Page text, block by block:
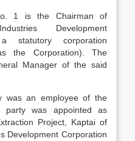
1 is the Chairman of
Development
statutory corporation
the Corporation). The
Manager of the said
was an employee of the
party was appointed as
Project, Kaptai of
Development Corporation